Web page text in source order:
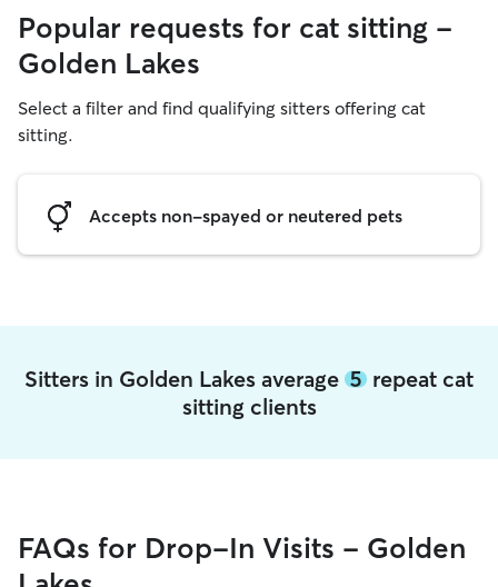
Popular requests for cat sitting -
Golden Lakes
Select a filter and find qualifying sitters offering cat
sitting.
Accepts non-spayed or neutered pets
Sitters in Golden Lakes average 5 repeat cat
sitting clients
FAQs for Drop-In Visits - Golden